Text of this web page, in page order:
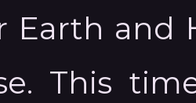
Earth and
This